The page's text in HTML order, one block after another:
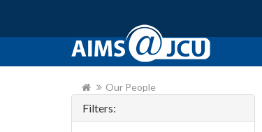
Our People
Filters: